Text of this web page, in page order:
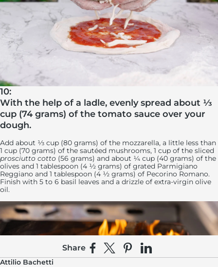
10:
With the help of a ladle, evenly spread about ⅓
cup (74 grams) of the tomato sauce over your
dough.
Add about ⅓ cup (80 grams) of the mozzarella, a little less than
1 cup (70 grams) of the sautéed mushrooms, 1 cup of the sliced
prosciutto cotto (56 grams) and about ¼ cup (40 grams) of the
olives and 1 tablespoon (4 ½ grams) of grated Parmigiano
Reggiano and 1 tablespoon (4 ½ grams) of Pecorino Romano.
Finish with 5 to 6 basil leaves and a drizzle of extra-virgin olive
oil.
Share Share on Facebook
Share on XPin on Pinterest
Share on LinkedIn
Attilio Bachetti